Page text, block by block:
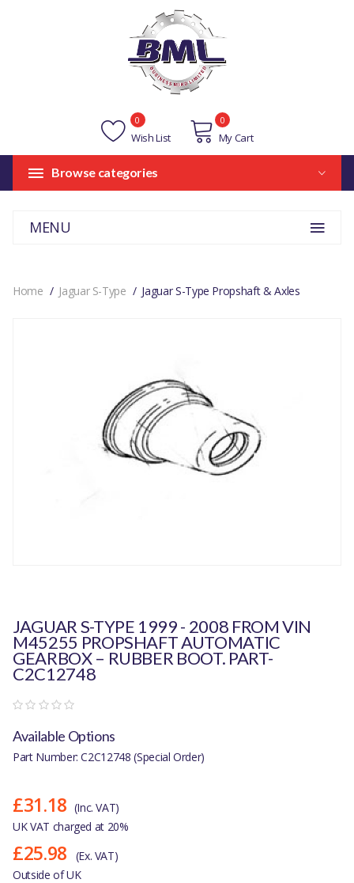
Wish List
0
My Cart
0
Browse categories
MENU
Home Jaguar S-Type Jaguar S-Type Propshaft & Axles
JAGUAR S-TYPE 1999 - 2008 FROM VIN
M45255 PROPSHAFT AUTOMATIC
GEARBOX – RUBBER BOOT. PART-
C2C12748
Available Options
Part Number: C2C12748 (Special Order)
£31.18 (Inc. VAT)
UK VAT charged at 20%
£25.98
(Ex. VAT)
Outside of UK